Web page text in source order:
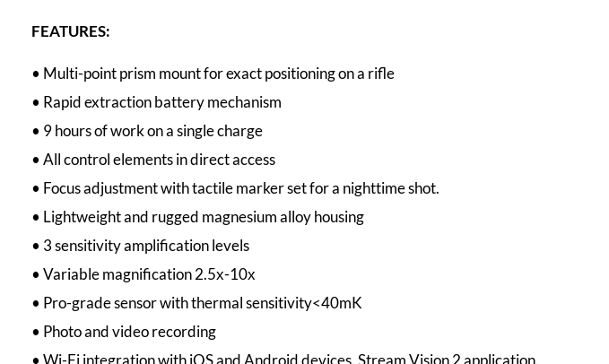
FEATURES:
• Multi-point prism mount for exact positioning on a rifle
• Rapid extraction battery mechanism
• 9 hours of work on a single charge
• All control elements in direct access
• Focus adjustment with tactile marker set for a nighttime shot.
• Lightweight and rugged magnesium alloy housing
• 3 sensitivity amplification levels
• Variable magnification 2.5х-10х
• Pro-grade sensor with thermal sensitivity<40mK
• Photo and video recording
• Wi-Fi integration with iOS and Android devices. Stream Vision 2 application.